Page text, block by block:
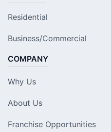
Residential
Business/Commercial
COMPANY
Why Us
About Us
Franchise Opportunities